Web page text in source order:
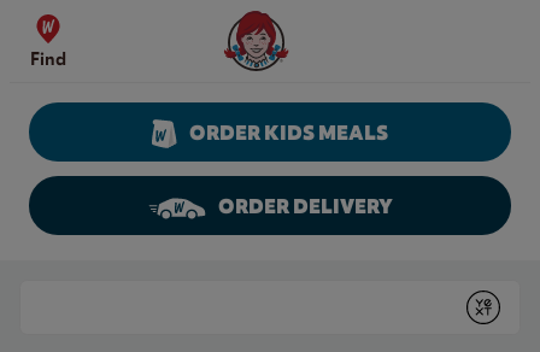
Skip to content
Find
Wendy's Website Home
ORDER KIDS MEALS
ORDER DELIVERY
Submit